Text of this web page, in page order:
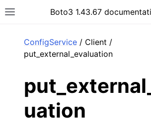
Toggle site navigation sidebar
Boto3 1.43.67
ConfigService / Client /
put_external_evaluation
uation